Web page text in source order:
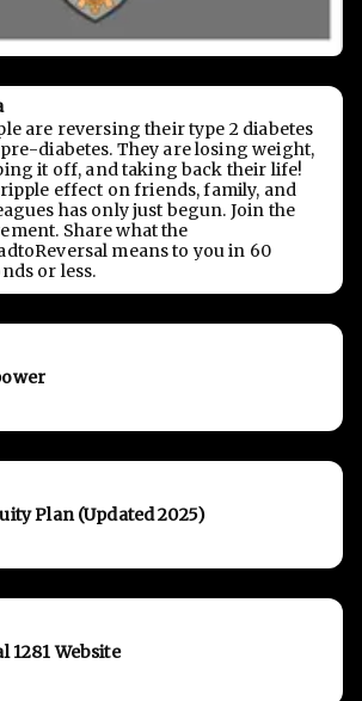
are reversing their type 2 diabetes
diabetes. They are losing weight,
it off, and taking back their life!
effect on friends, family, and
has only just begun. Join the
Share what the
means to you in 60
or less.
Plan (Updated 2025)
1281 Website